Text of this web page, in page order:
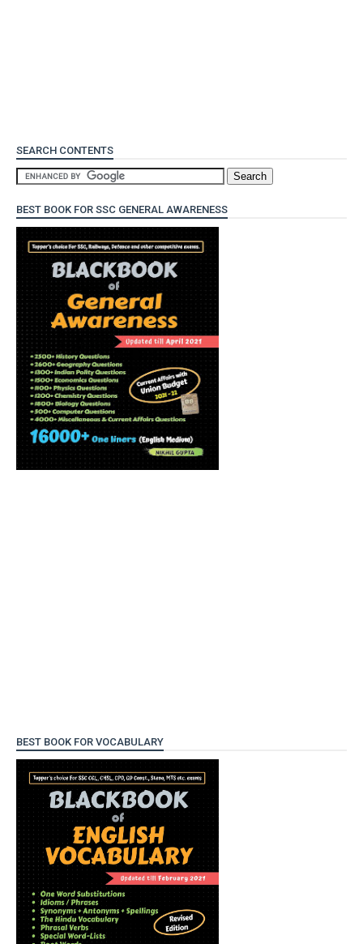
SEARCH CONTENTS
BEST BOOK FOR SSC GENERAL AWARENESS
BEST BOOK FOR VOCABULARY